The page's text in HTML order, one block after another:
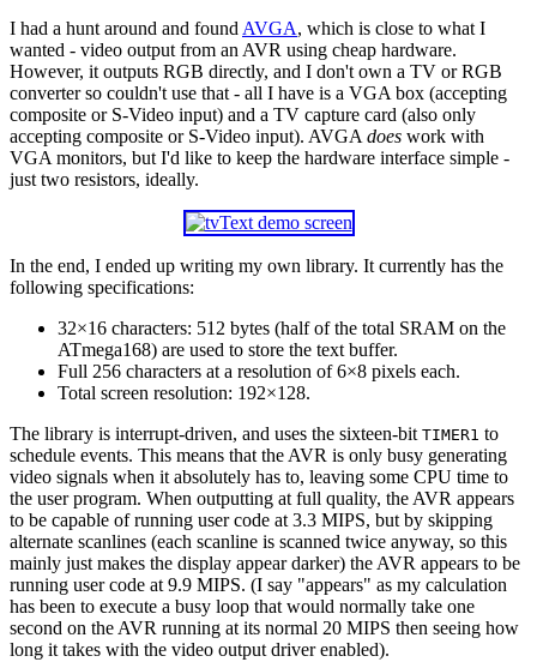
I had a hunt around and found AVGA, which is close to what I
wanted - video output from an AVR using cheap hardware.
However, it outputs RGB directly, and I don't own a TV or RGB
converter so couldn't use that - all I have is a VGA box (accepting
composite or S-Video input) and a TV capture card (also only
accepting composite or S-Video input). AVGA does work with
VGA monitors, but I'd like to keep the hardware interface simple -
just two resistors, ideally.
In the end, I ended up writing my own library. It currently has the
following specifications:
32×16 characters: 512 bytes (half of the total SRAM on the
ATmega168) are used to store the text buffer.
Full 256 characters at a resolution of 6×8 pixels each.
Total screen resolution: 192×128.
The library is interrupt-driven, and uses the sixteen-bit TIMER1 to
schedule events. This means that the AVR is only busy generating
video signals when it absolutely has to, leaving some CPU time to
the user program. When outputting at full quality, the AVR appears
to be capable of running user code at 3.3 MIPS, but by skipping
alternate scanlines (each scanline is scanned twice anyway, so this
mainly just makes the display appear darker) the AVR appears to be
running user code at 9.9 MIPS. (I say "appears" as my calculation
has been to execute a busy loop that would normally take one
second on the AVR running at its normal 20 MIPS then seeing how
long it takes with the video output driver enabled).